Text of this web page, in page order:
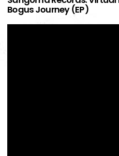
Bogus Journey (EP)